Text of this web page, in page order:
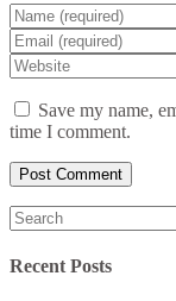
Enter
your
name
or
username
Enter
your
email
Enter
your
website
URL
Save my name,
time I comment.
Search
for:
Recent Posts